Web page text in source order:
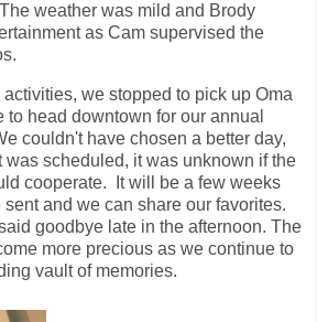
weather was mild and Brody
as Cam supervised the
we stopped to pick up Oma
to head downtown for our annual
couldn't have chosen a better day,
was scheduled, it was unknown if the
cooperate. It will be a few weeks
sent and we can share our favorites.
goodbye late in the afternoon. The
more precious as we continue to
vault of memories.